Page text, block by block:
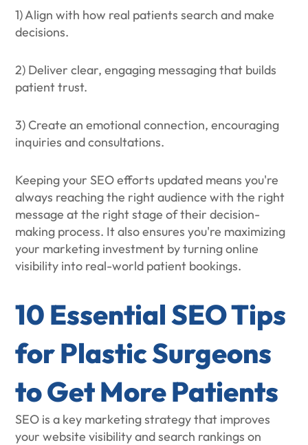
1) Align with how real patients search and make
decisions.
2) Deliver clear, engaging messaging that builds
patient trust.
3) Create an emotional connection, encouraging
inquiries and consultations.
Keeping your SEO efforts updated means you're
always reaching the right audience with the right
message at the right stage of their decision-
making process. It also ensures you're maximizing
your marketing investment by turning online
visibility into real-world patient bookings.
10 Essential SEO Tips
for Plastic Surgeons
to Get More Patients
SEO is a key marketing strategy that improves
your website visibility and search rankings on